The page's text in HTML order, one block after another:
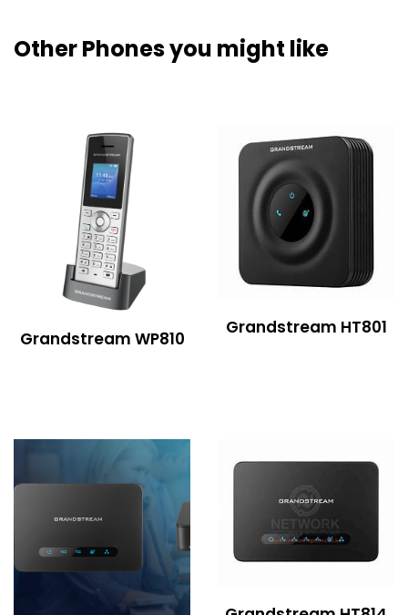
Other Phones you might like
Grandstream WP810
Grandstream HT801